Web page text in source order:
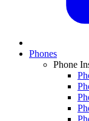
Phones
Phone